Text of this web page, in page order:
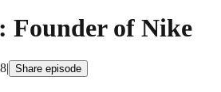
of Nike
| Share episode